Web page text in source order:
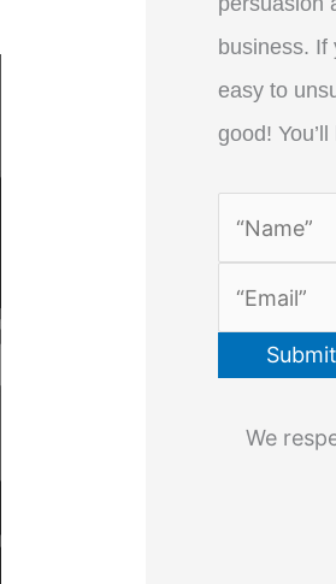
business. If
easy to
good!
We